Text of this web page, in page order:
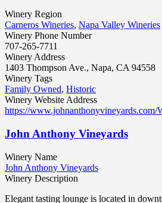
Winery Region
Carneros Wineries, Napa Valley Wineries
Winery Phone Number
707-265-7711
Winery Address
1403 Thompson Ave., Napa, CA 94558
Winery Tags
Family Owned, Historic
Winery Website Address
https://www.johnanthonyvineyards.com/
John Anthony Vineyards
Winery Name
John Anthony Vineyards
Winery Description
Elegant tasting lounge is located in